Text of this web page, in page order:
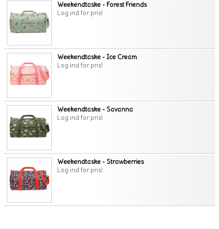
Weekendtaske - Forest Friends
Log ind for pris!
Weekendtaske - Ice Cream
Log ind for pris!
Weekendtaske - Savanna
Log ind for pris!
Weekendtaske - Strawberries
Log ind for pris!